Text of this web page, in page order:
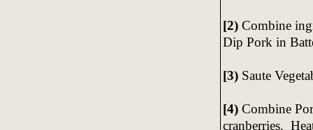
[2)Combine
Dip Pork in
[3)Saute
[4)Combine
cranberries.